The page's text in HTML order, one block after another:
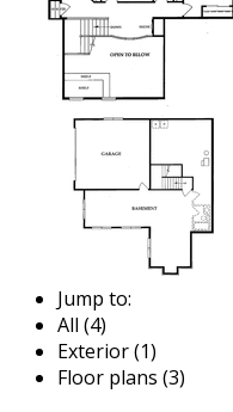
Jump to:
All (4)
Exterior (1)
Floor plans (3)